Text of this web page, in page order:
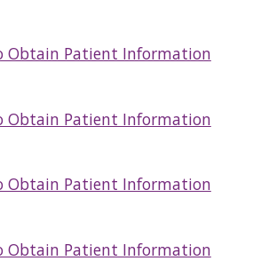
Obtain Patient Information
Obtain Patient Information
Obtain Patient Information
Obtain Patient Information